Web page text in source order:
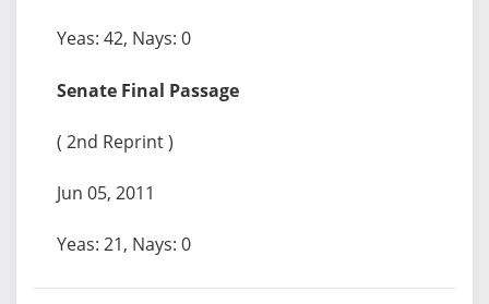
Yeas: 42, Nays: 0
Senate Final Passage
( 2nd Reprint )
Jun 05, 2011
Yeas: 21, Nays: 0